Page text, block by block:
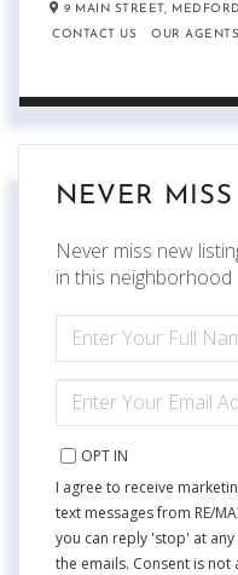
9 MAIN STREET,
CONTACT US
OUR AGENTS
NEVER
Never miss new
in this neighborhood
FULL
NAME
YOUR
EMAIL
OPT IN
I agree to receive
text messages from RE/
you can reply 'stop' at
the emails. Consent is